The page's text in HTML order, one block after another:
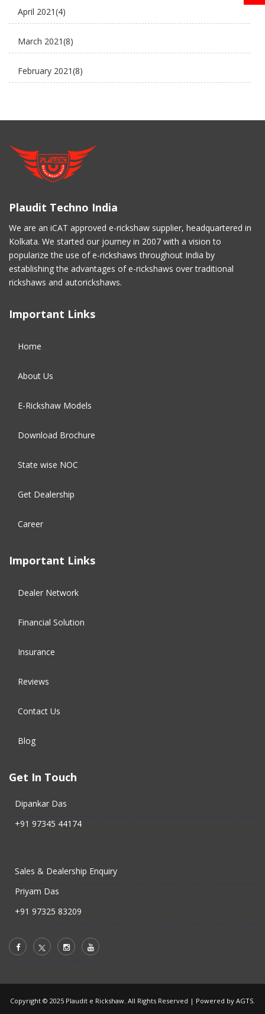
electric scooter
new business ideas
Plaudit e rickshaw
April 2021(4)
March 2021(8)
February 2021(8)
November 2020(5)
January 2017(4)
December 2016(2)
November 2016 (5)
Plaudit Techno India
We are an iCAT approved e-rickshaw supplier, headquartered in
Kolkata. We started our journey in 2007 with a vision to
popularize the use of e-rickshaws throughout India by
establishing the advantages of e-rickshaws over traditional
rickshaws and autorickshaws.
Important Links
Home
About Us
E-Rickshaw Models
Download Brochure
State wise NOC
Get Dealership
Career
Important Links
Dealer Network
Financial Solution​
Insurance
Reviews
Contact Us
Blog
Get In Touch
Dipankar Das
+91 97345 44174
Sales & Dealership Enquiry
Priyam Das
+91 97325 83209
Copyright © 2025 Plaudit e Rickshaw. All Rights Reserved | Powered by AGTS.